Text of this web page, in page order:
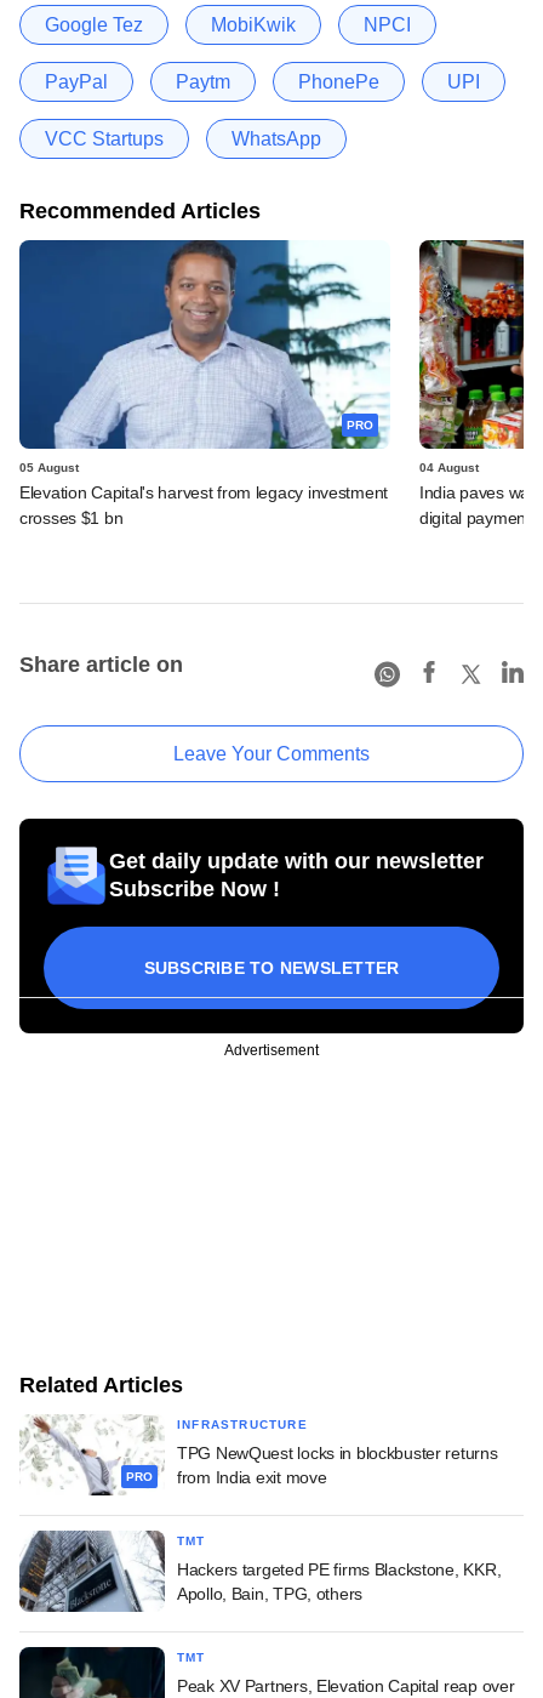
Google Tez MobiKwik NPCI
PayPal Paytm PhonePe UPI
VCC Startups WhatsApp
Recommended Articles
PRO
05 August
Elevation Capital's harvest from legacy investment
crosses $1 bn
04 August
India paves
digital payments
Share article on
Leave Your Comments
Get daily update with our newsletter
Subscribe Now !
SUBSCRIBE TO NEWSLETTER
Advertisement
Related Articles
PRO
INFRASTRUCTURE
TPG NewQuest locks in blockbuster returns
from India exit move
TMT
Hackers targeted PE firms Blackstone, KKR,
Apollo, Bain, TPG, others
TMT
Peak XV Partners, Elevation Capital reap over